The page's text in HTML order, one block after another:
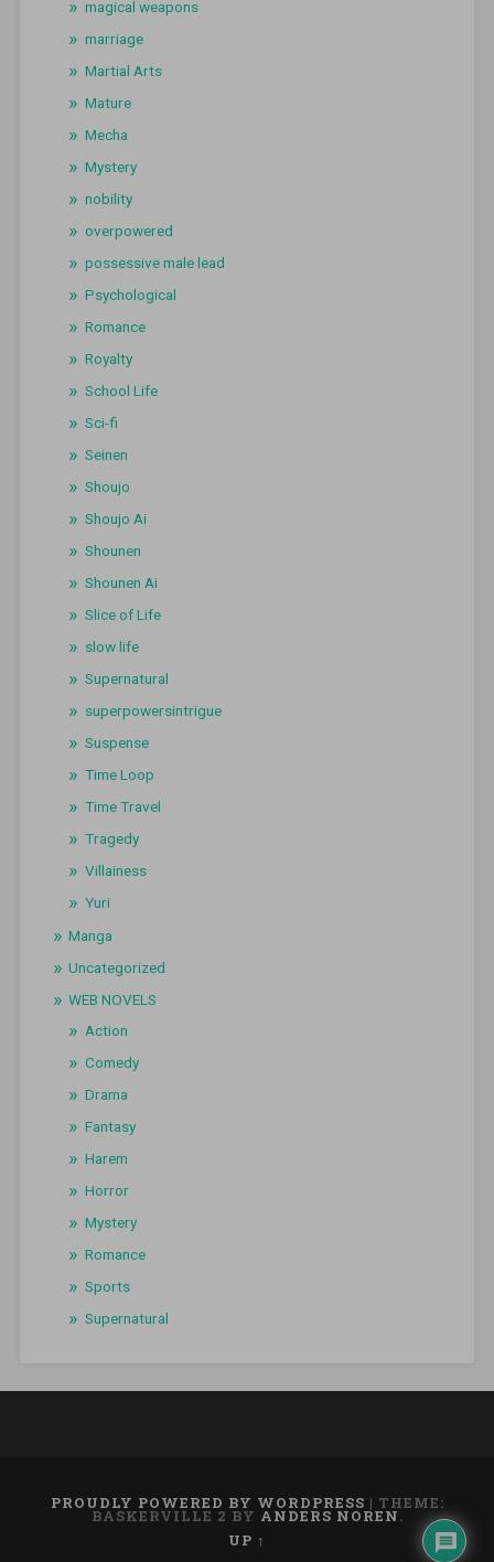
magical weapons
marriage
Martial Arts
Mature
Mecha
Mystery
nobility
overpowered
possessive male lead
Psychological
Romance
Royalty
School Life
Sci-fi
Seinen
Shoujo
Shoujo Ai
Shounen
Shounen Ai
Slice of Life
slow life
Supernatural
superpowersintrigue
Suspense
Time Loop
Time Travel
Tragedy
Villainess
Yuri
Manga
Uncategorized
WEB NOVELS
Action
Comedy
Drama
Fantasy
Harem
Horror
Mystery
Romance
Sports
Supernatural
PROUDLY POWERED BY WORDPRESS | THEME:
BASKERVILLE 2 BY ANDERS NOREN.
UP ↑